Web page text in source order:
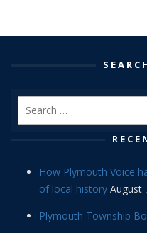
How Plymouth Voice
of local history August
Plymouth Township